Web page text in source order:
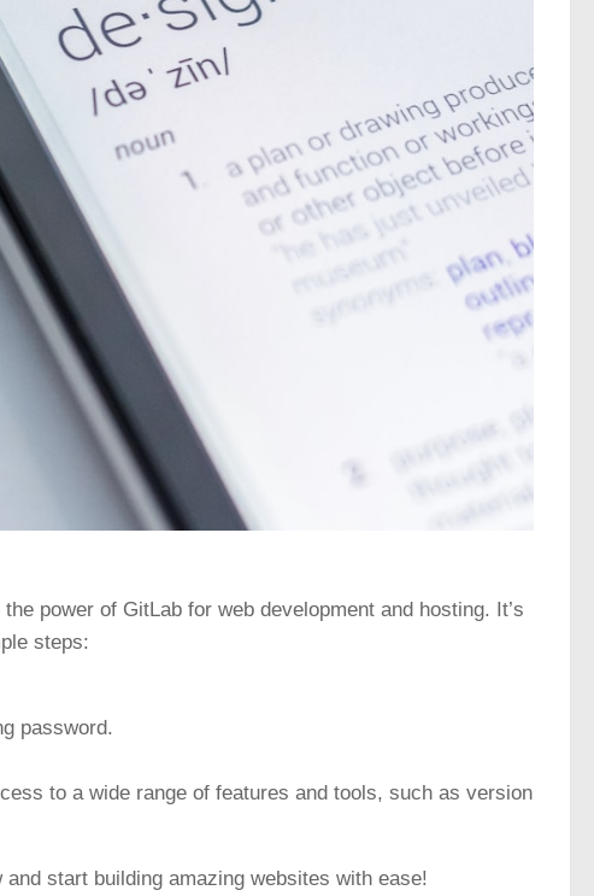
power of GitLab for web development and hosting. It’s
steps:
password.
to a wide range of features and tools, such as version
start building amazing websites with ease!